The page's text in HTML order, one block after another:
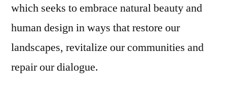
which seeks to embrace natural beauty and
human design in ways that restore our
landscapes, revitalize our communities and
repair our dialogue.